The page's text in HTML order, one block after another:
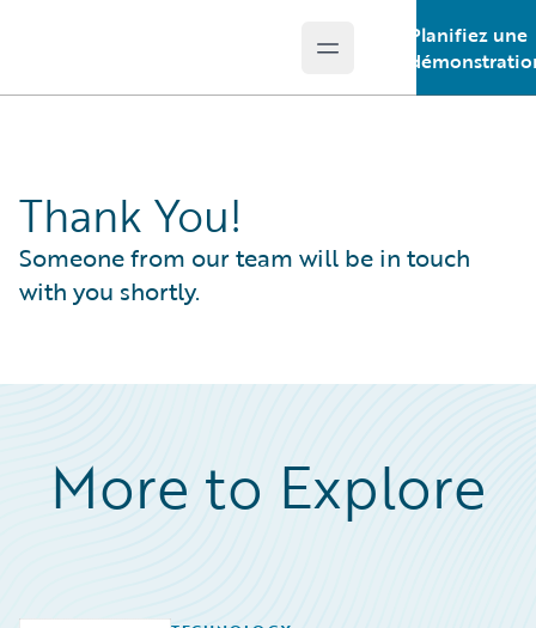
Open main menu
Planifiez une
Thank You!
Someone from our team will be in touch
with you shortly.
More to Explore